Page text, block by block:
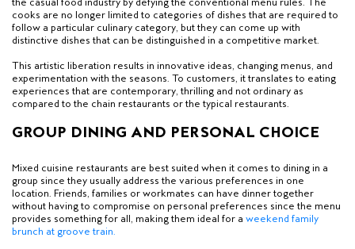
cooks are no longer limited to categories of dishes that are required to
follow a particular culinary category, but they can come up with
distinctive dishes that can be distinguished in a competitive market.
This artistic liberation results in innovative ideas, changing menus, and
experimentation with the seasons. To customers, it translates to eating
experiences that are contemporary, thrilling and not ordinary as
compared to the chain restaurants or the typical restaurants.
GROUP DINING AND PERSONAL CHOICE
Mixed cuisine restaurants are best suited when it comes to dining in a
group since they usually address the various preferences in one
location. Friends, families or workmates can have dinner together
without having to compromise on personal preferences since the menu
provides something for all, making them ideal for a weekend family
brunch at groove train